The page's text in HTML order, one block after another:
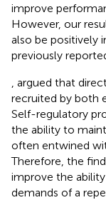
improve
However, our
also be positively
previously
, argued that
recruited by both
Self-regulatory
the ability to
often entwined
Therefore, the
improve the
demands of a